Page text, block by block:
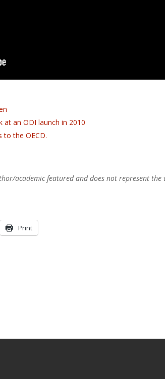
an ODI launch in 2010
to the OECD.
academic featured and does not represent the
Print